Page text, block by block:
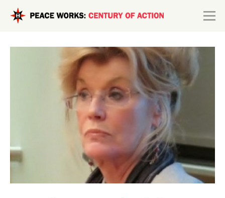
Skip to main content